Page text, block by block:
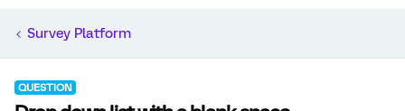
Survey Platform
QUESTION